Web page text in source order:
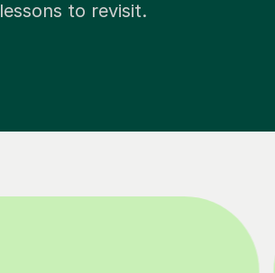
lessons to revisit.